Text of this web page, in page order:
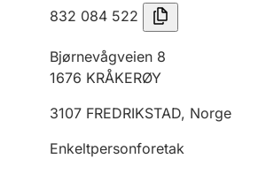
832 084 522
Bjørnevågveien 8
1676 KRÅKERØY
3107 FREDRIKSTAD, Norge
Enkeltpersonforetak